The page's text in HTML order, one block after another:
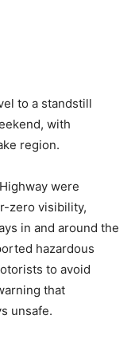
to a standstill
with
region.
were
zero visibility,
in and around the
hazardous
to avoid
that
unsafe.